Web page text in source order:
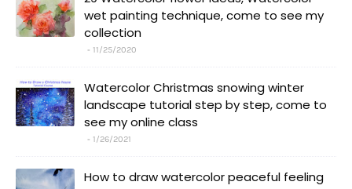
wet painting technique, come to see my
collection
11/25/2020
Watercolor Christmas snowing winter
landscape tutorial step by step, come to
see my online class
1/26/2021
How to draw watercolor peaceful feeling